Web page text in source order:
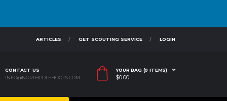
ARTICLES GET SCOUTING SERVICE LOGIN
CONTACT US
INFO@NORTHPOLEHOOPS.COM
YOUR BAG (0 ITEMS)
$0.00